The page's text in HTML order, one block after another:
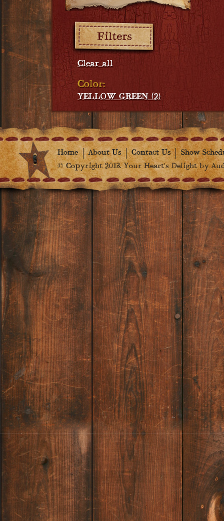
Filters:
Clear all
Color:
YELLOW GREEN (2)
Home About Us Contact Us
Show
© Copyright 2013. Your Heart's Delight by